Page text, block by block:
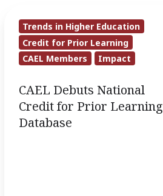
Debuts
National
Credit
Prior
Learning
Database
Trends in Higher Education
Credit for Prior Learning
CAEL Members
Impact
CAEL Debuts National
Credit for Prior Learning
Database